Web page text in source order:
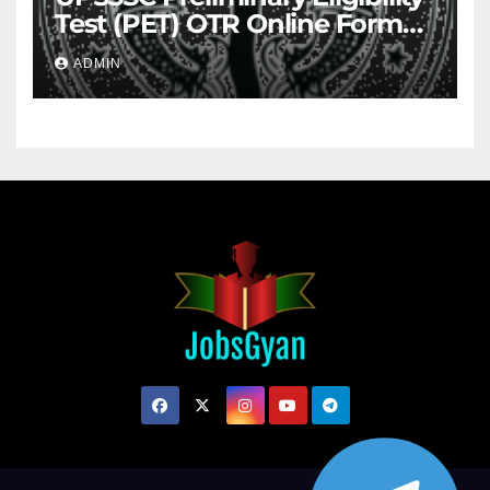
Test (PET) OTR Online Form
2026
ADMIN